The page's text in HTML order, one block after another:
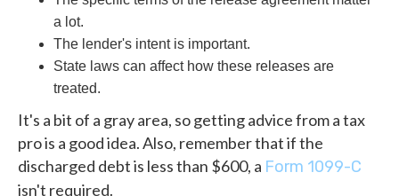
a lot.
The lender's intent is important.
State laws can affect how these releases are
treated.
It's a bit of a gray area, so getting advice from a tax
pro is a good idea. Also, remember that if the
discharged debt is less than $600, a Form 1099-C
isn't required.